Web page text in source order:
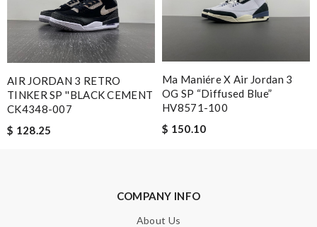
This is an exceptional product. Review byRaimondeau
Super Fast Shipping, Excellent Customer Service. Always fresh
and exciting new products. Review by
10 days with great updated tracking. Review by Charlotte
Dynamic features Review by
Guest
AIR JORDAN 3 RETRO
TINKER SP ''BLACK CEMENT
CK4348-007
$ 128.25
Ma Maniére X Air Jordan 3
OG SP “Diffused Blue”
HV8571-100
$ 150.10
COMPANY INFO
About Us